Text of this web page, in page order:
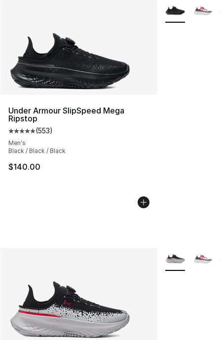
Under Armour SlipSpeed Mega
Ripstop
Average customer rating - [5 out of 5 stars], 553
(553)
Men's
Black / Black / Black
$140.00
More Colors
More Colors